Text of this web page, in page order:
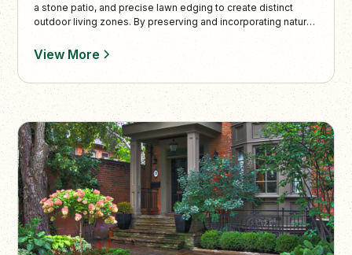
a stone patio, and precise lawn edging to create distinct
outdoor living zones. By preserving and incorporating natural
surroundings and complements the property’s elevated city
View More